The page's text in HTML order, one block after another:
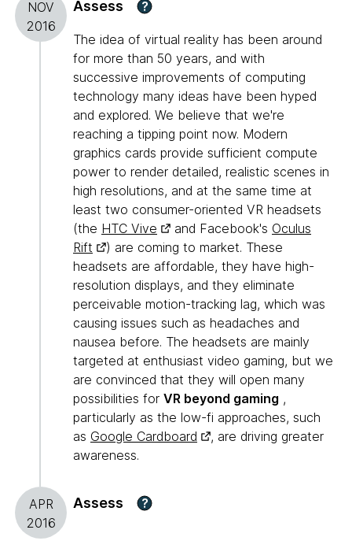
NOV
2016
Assess ?
The idea of virtual reality has been around
for more than 50 years, and with
successive improvements of computing
technology many ideas have been hyped
and explored. We believe that we're
reaching a tipping point now. Modern
graphics cards provide sufficient compute
power to render detailed, realistic scenes in
high resolutions, and at the same time at
least two consumer-oriented VR headsets
(the HTC Vive and Facebook's Oculus
Rift
) are coming to market. These
headsets are affordable, they have high-
resolution displays, and they eliminate
perceivable motion-tracking lag, which was
causing issues such as headaches and
nausea before. The headsets are mainly
targeted at enthusiast video gaming, but we
are convinced that they will open many
possibilities for VR beyond gaming ,
particularly as the low-fi approaches, such
as Google Cardboard
, are driving greater
awareness.
APR
2016
Assess ?